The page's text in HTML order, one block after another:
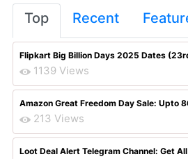
Top Recent
Flipkart Big Billion Days 2025 Dates
1139 Views
Amazon Great Freedom Day Sale: Upto
213 Views
Loot Deal Alert Telegram Channel: Get